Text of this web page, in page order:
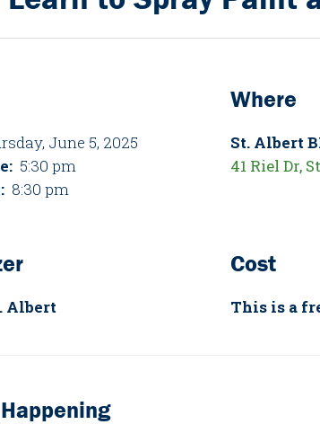
June 5, 2025
5:30 pm
8:30 pm
Where
St. Albert
41 Riel Dr,
Albert
Cost
This is a